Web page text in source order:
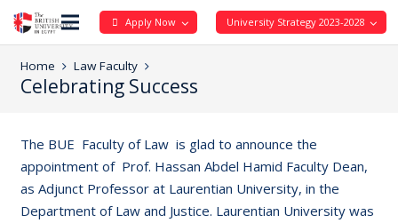
Apply Now University Strategy 2023-2028
Home Law Faculty
Celebrating Success
The BUE Faculty of Law is glad to announce the
appointment of Prof. Hassan Abdel Hamid Faculty Dean,
as Adjunct Professor at Laurentian University, in the
Department of Law and Justice. Laurentian University was